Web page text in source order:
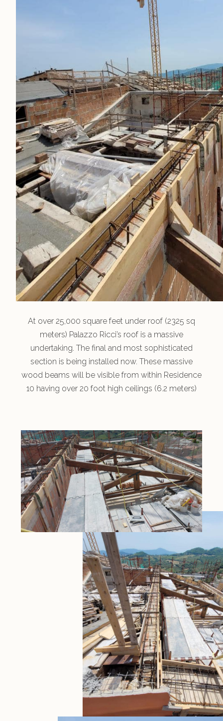
At over 25,000 square feet under roof (2325 sq
meters) Palazzo Ricci’s roof is a massive
undertaking. The final and most sophisticated
section is being installed now. These massive
wood beams will be visible from within Residence
10 having over 20 foot high ceilings (6.2 meters)